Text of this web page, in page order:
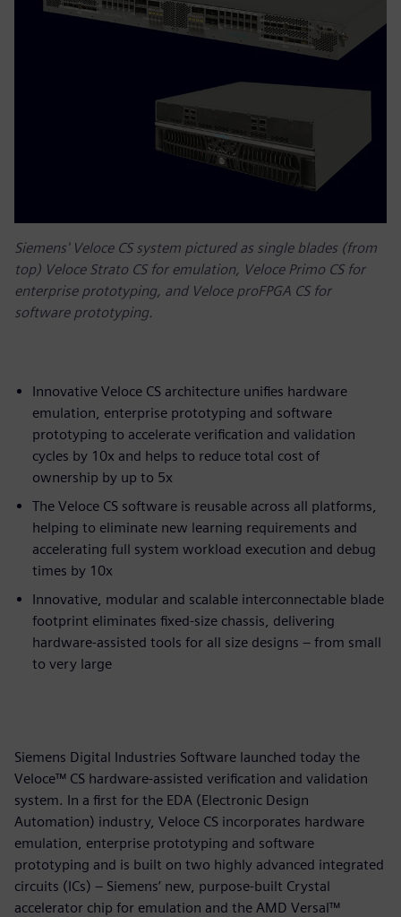
Siemens' Veloce CS system pictured as single blades (from
top) Veloce Strato CS for emulation, Veloce Primo CS for
enterprise prototyping, and Veloce proFPGA CS for
software prototyping.
Innovative Veloce CS architecture unifies hardware
emulation, enterprise prototyping and software
prototyping to accelerate verification and validation
cycles by 10x and helps to reduce total cost of
ownership by up to 5x
The Veloce CS software is reusable across all platforms,
helping to eliminate new learning requirements and
accelerating full system workload execution and debug
times by 10x
Innovative, modular and scalable interconnectable blade
footprint eliminates fixed-size chassis, delivering
hardware-assisted tools for all size designs – from small
to very large
Siemens Digital Industries Software launched today the
Veloce™ CS hardware-assisted verification and validation
system. In a first for the EDA (Electronic Design
Automation) industry, Veloce CS incorporates hardware
emulation, enterprise prototyping and software
prototyping and is built on two highly advanced integrated
circuits (ICs) – Siemens’ new, purpose-built Crystal
accelerator chip for emulation and the AMD Versal™